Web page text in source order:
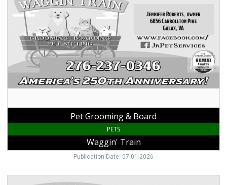
Grooming
Board,
Waggin'
Train,
Galax,
VA
Pet Grooming & Board
PETS
Waggin' Train
Publication Date: 07-01-2026